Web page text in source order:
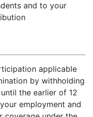
and to your
applicable
by withholding
the earlier of 12
employment and